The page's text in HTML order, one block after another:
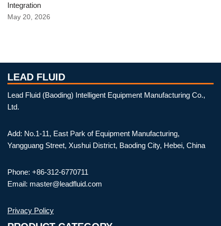
Integration
May 20, 2026
LEAD FLUID
Lead Fluid (Baoding) Intelligent Equipment Manufacturing Co.,
Ltd.
Add: No.1-11, East Park of Equipment Manufacturing,
Yangguang Street, Xushui District, Baoding City, Hebei, China
Phone: +86-312-6770711
Email: master@leadfluid.com
Privacy Policy